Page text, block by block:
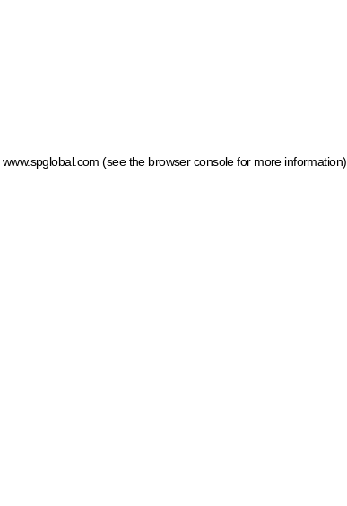
www.spglobal.com (see the browser console for more information)